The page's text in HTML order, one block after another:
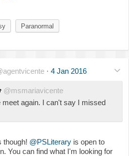
Paranormal
· 4 Jan 2016
@msmariavicente
meet again. I can't say I missed
though! @PSLiterary is open to
You can find what I'm looking for